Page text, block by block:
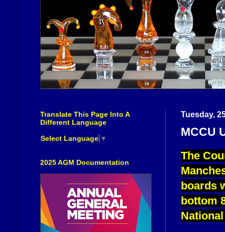
Tuesday,
MCCU
The
boards
bottom
Translate This Page Into A
Different Language
Select Language ▼
2025 AGM Documentation